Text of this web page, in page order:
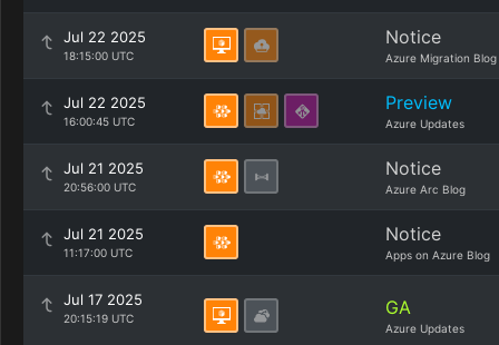
Jul 22 2025
18:15:00 UTC
Notice
Azure Migration Blog
Jul 22 2025
16:00:45 UTC
Preview
Azure Updates
Jul 21 2025
20:56:00 UTC
Notice
Azure Arc Blog
Jul 21 2025
11:17:00 UTC
Notice
Apps on Azure Blog
Jul 17 2025
20:15:19 UTC GA
Azure Updates